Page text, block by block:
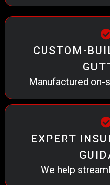
CUSTOM-
Manufactured
EXPERT
We help